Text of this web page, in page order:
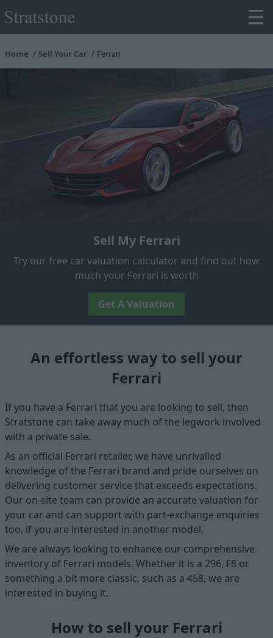
Home Sell Your Car Ferrari
Sell My Ferrari
Try our free car valuation calculator and find out how
much your Ferrari is worth
Get A Valuation
An effortless way to sell your
Ferrari
If you have a Ferrari that you are looking to sell, then
Stratstone can take away much of the legwork involved
with a private sale.
As an official Ferrari retailer, we have unrivalled
knowledge of the Ferrari brand and pride ourselves on
delivering customer service that exceeds expectations.
Our on-site team can provide an accurate valuation for
your car and can support with part-exchange enquiries
too, if you are interested in another model.
We are always looking to enhance our comprehensive
inventory of Ferrari models. Whether it is a 296, F8 or
something a bit more classic, such as a 458, we are
interested in buying it.
How to sell your Ferrari